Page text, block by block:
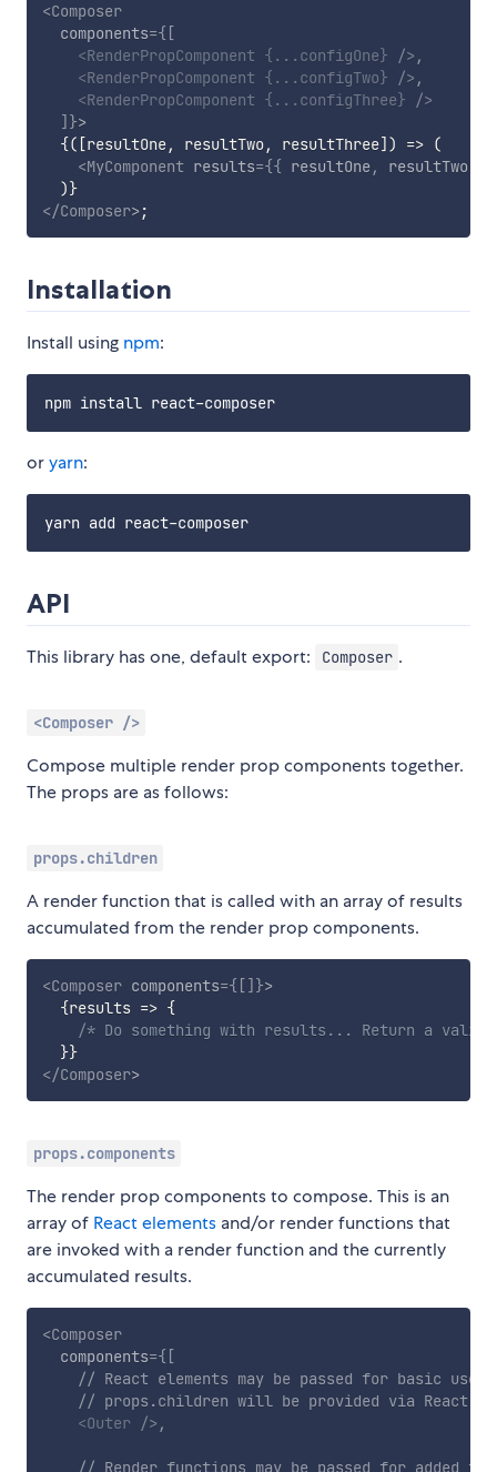
<Composer
components={ [
<RenderPropComponent { ... configOne} /> ,
<RenderPropComponent { ... configTwo} /> ,
<RenderPropComponent { ... configThree}
/>
] }>
{( [resultOne, resultTwo, resultThree] ) => (
<MyComponent results={{ resultOne , resultTwo
)}
</Composer>;
Installation
Install using npm:
oryarn:
API
This library has one, default export: Composer .
<Composer />
Compose multiple render prop components together.
The props are as follows:
props.children
A render function that is called with an array of results
accumulated from the render prop components.
<Composer components={ [] }>
{results => {
/* Do something with results... Return a valid
}}
</Composer>
props.components
The render prop components to compose. This is an
array of React elements and/or render functions that
are invoked with a render function and the currently
accumulated results.
<Composer
components={ [
// React elements may be passed for basic use
// props.children will be provided via
<Outer /> ,
// Render functions may be passed for added